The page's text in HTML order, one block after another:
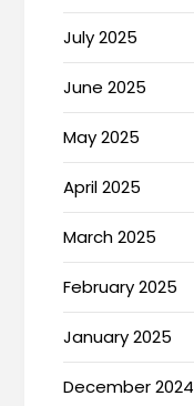
July 2025
June 2025
May 2025
April 2025
March 2025
February 2025
January 2025
December 2024